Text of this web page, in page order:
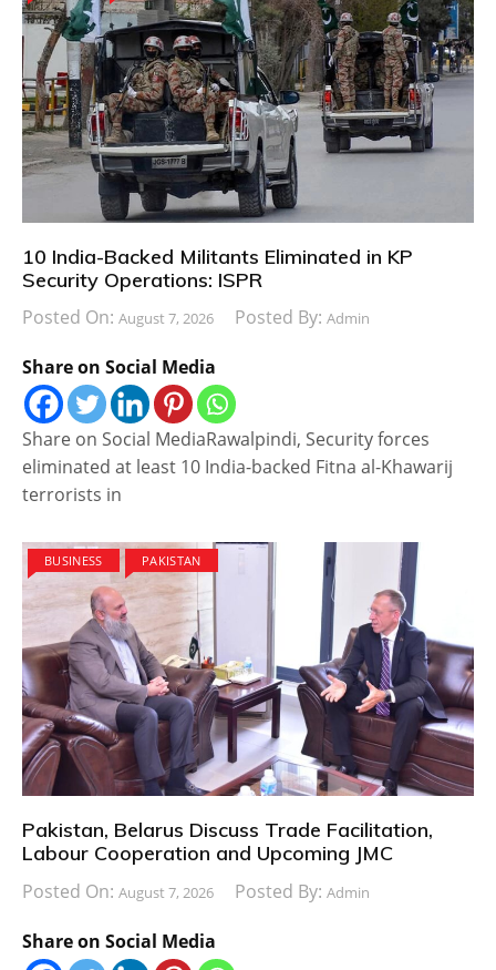
10 India-Backed Militants Eliminated in KP
Security Operations: ISPR
Posted On: August 7, 2026 Posted By: Admin
Share on Social Media
Share on Social MediaRawalpindi, Security forces
eliminated at least 10 India-backed Fitna al-Khawarij
terrorists in
BUSINESS PAKISTAN
Pakistan, Belarus Discuss Trade Facilitation,
Labour Cooperation and Upcoming JMC
Posted On: August 7, 2026 Posted By: Admin
Share on Social Media